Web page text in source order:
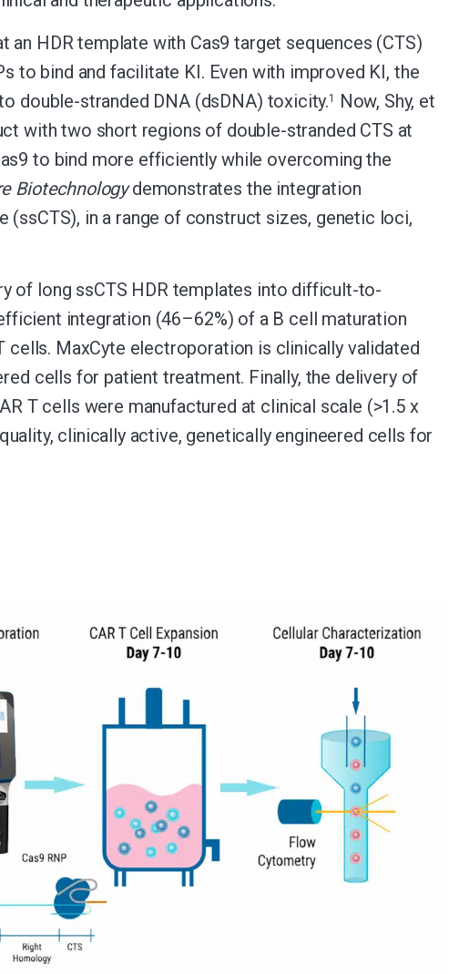
HDR template with Cas9 target sequences (CTS)
to bind and facilitate KI. Even with improved KI, the
double-stranded DNA (dsDNA) toxicity.1
Now, Shy, et
with two short regions of double-stranded CTS at
to bind more efficiently while overcoming the
Biotechnologydemonstrates the integration
in a range of construct sizes, genetic loci,
of long ssCTS HDR templates into difficult-to-
integration (46–62%) of a B cell maturation
cells. MaxCyte electroporation is clinically validated
cells for patient treatment. Finally, the delivery of
T cells were manufactured at clinical scale (>1.5 x
clinically active, genetically engineered cells for